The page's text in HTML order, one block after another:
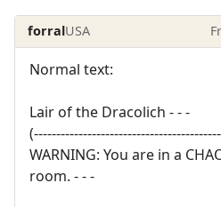
forralUSA
Normal text:
Lair of the Dracolich - - -
WARNING: You are in a
room. - - -